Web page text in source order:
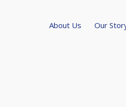
About Us Our